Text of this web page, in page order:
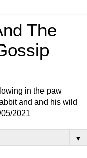
The
in the paw
and and his wild
2021
▼